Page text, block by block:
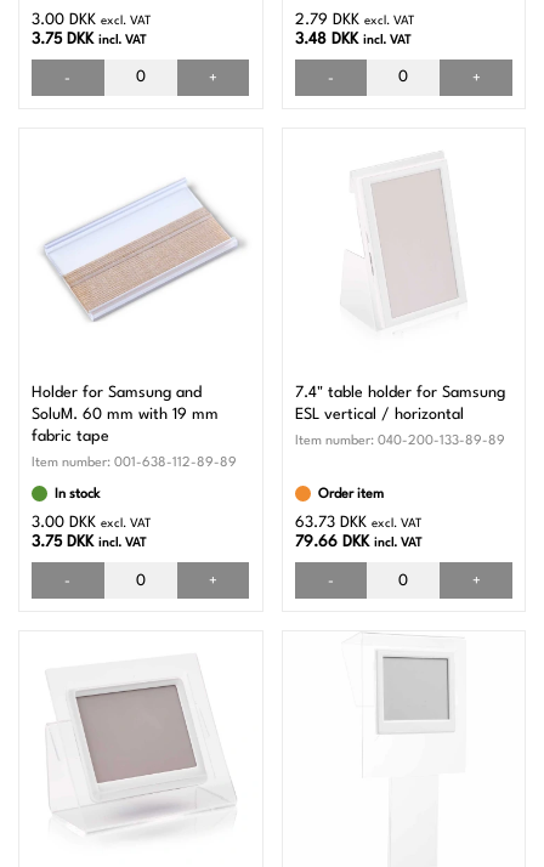
3.00 DKK excl. VAT
3.75 DKK incl. VAT
- +
2.79 DKK excl. VAT
3.48 DKK incl. VAT
- +
Holder for Samsung and
SoluM. 60 mm with 19 mm
fabric tape
Item number: 001-638-112-89-89
In stock
3.00 DKK excl. VAT
3.75 DKK incl. VAT
- +
7.4" table holder for Samsung
ESL vertical / horizontal
Item number: 040-200-133-89-89
Order item
63.73 DKK excl. VAT
79.66 DKK incl. VAT
- +